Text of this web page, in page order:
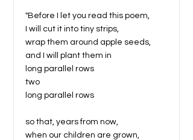
"Before I let you read this poem,
I will cut it into tiny strips,
wrap them around apple seeds,
and I will plant them in
long parallel rows
two
long parallel rows
so that, years from now,
when our children are grown,